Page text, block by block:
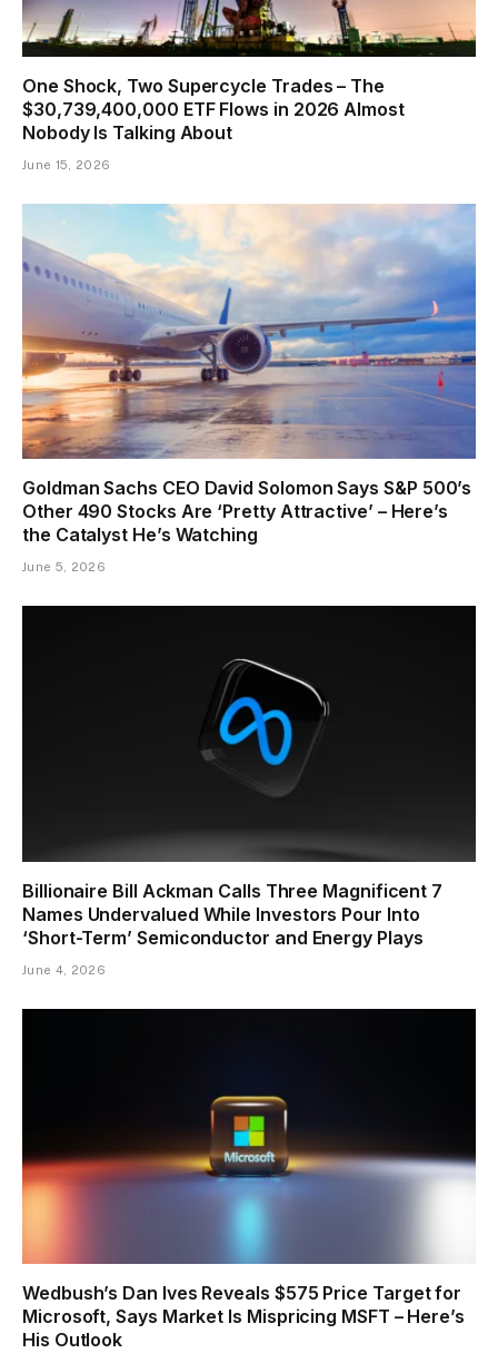
One Shock, Two Supercycle Trades – The
$30,739,400,000 ETF Flows in 2026 Almost
Nobody Is Talking About
June 15, 2026
Goldman Sachs CEO David Solomon Says S&P 500’s
Other 490 Stocks Are ‘Pretty Attractive’ – Here’s
the Catalyst He’s Watching
June 5, 2026
Billionaire Bill Ackman Calls Three Magnificent 7
Names Undervalued While Investors Pour Into
‘Short-Term’ Semiconductor and Energy Plays
June 4, 2026
Wedbush’s Dan Ives Reveals $575 Price Target for
Microsoft, Says Market Is Mispricing MSFT – Here’s
His Outlook